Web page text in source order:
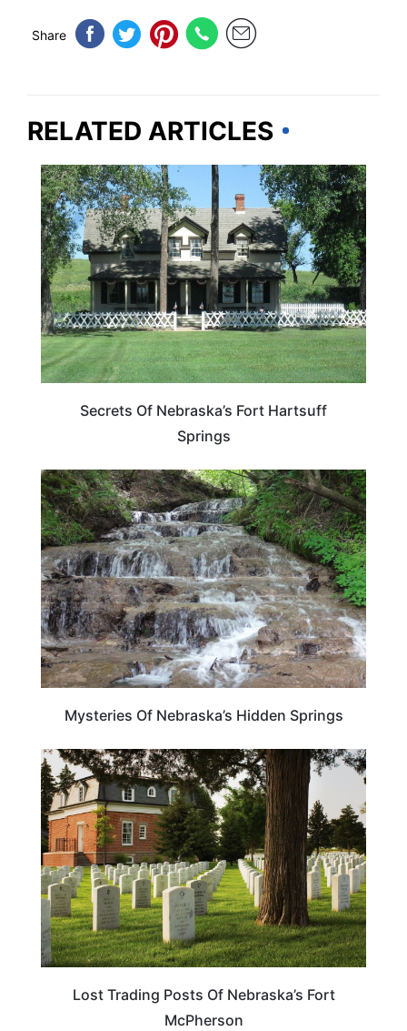
Share
RELATED ARTICLES
NEBRASKA
Secrets Of Nebraska’s Fort Hartsuff
Springs
NEBRASKA
Mysteries Of Nebraska’s Hidden Springs
NEBRASKA
Lost Trading Posts Of Nebraska’s Fort
McPherson